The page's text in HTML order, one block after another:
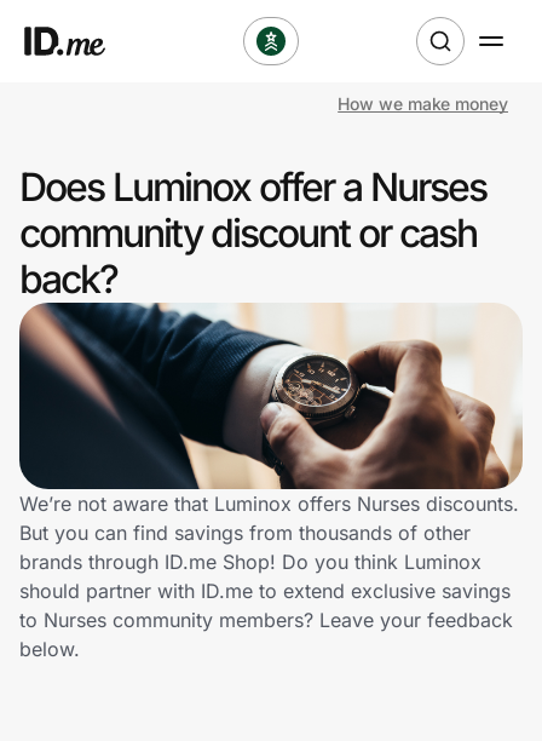
Clothing & Accessories
Health & Beauty
Sports & Outdoors
Travel & Entertainment
Technology & Office
Home, Auto & Pets
Shopping & Delivery
How we make money
Does Luminox offer a Nurses
community discount or cash
back?
We’re not aware that Luminox offers Nurses discounts.
But you can find savings from thousands of other
brands through ID.me Shop! Do you think Luminox
should partner with ID.me to extend exclusive savings
to Nurses community members? Leave your feedback
below.